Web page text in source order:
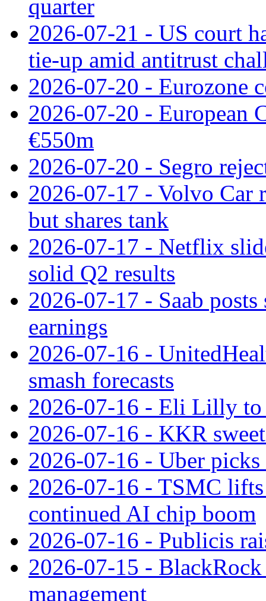
quarter
2026-07-21 - US court
tie‑up amid antitrust
2026-07-20 - Eurozone
2026-07-20 - European
€550m
2026-07-20 - Segro
2026-07-17 - Volvo Car
but shares tank
2026-07-17 - Netflix
solid Q2 results
2026-07-17 - Saab
earnings
2026-07-16 -
smash forecasts
2026-07-16 - Eli Lilly to
2026-07-16 - KKR
2026-07-16 - Uber
2026-07-16 - TSMC
continued AI chip boom
2026-07-16 - Publicis
2026-07-15 - BlackRock
management